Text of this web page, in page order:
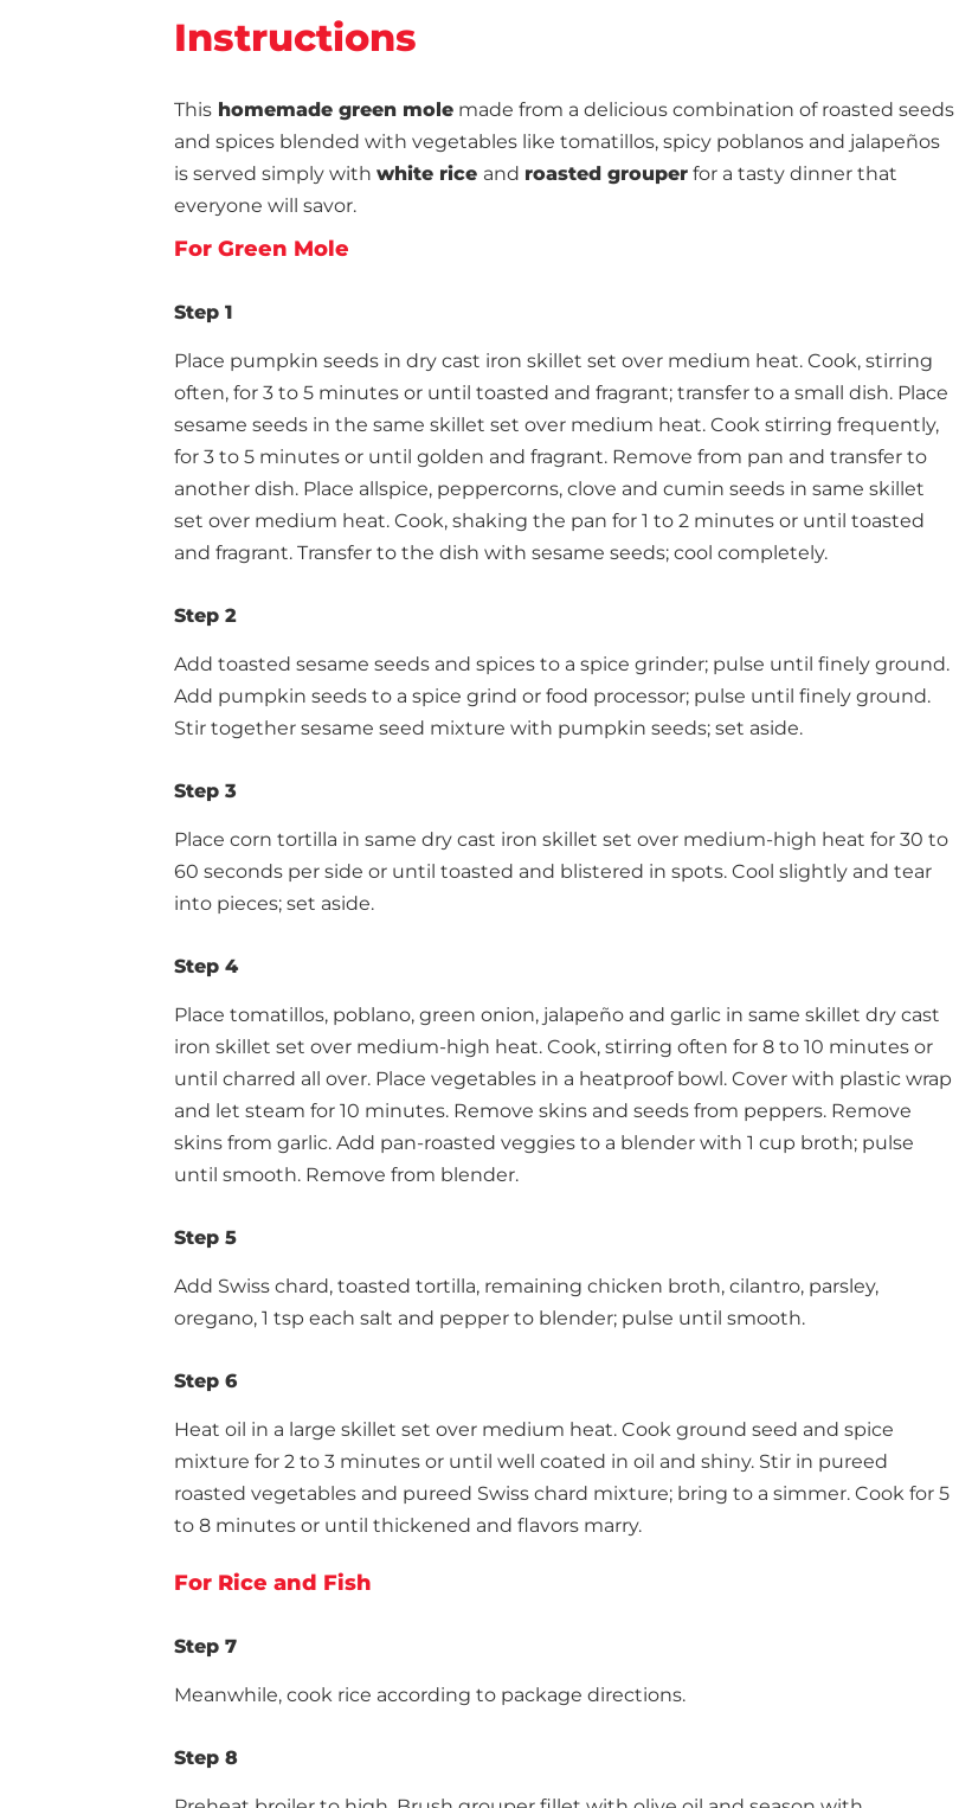
Instructions
This homemade green mole made from a delicious combination of roasted seeds
and spices blended with vegetables like tomatillos, spicy poblanos and jalapeños
is served simply with white rice and roasted grouper for a tasty dinner that
everyone will savor.
For Green Mole
Step 1
Place pumpkin seeds in dry cast iron skillet set over medium heat. Cook, stirring
often, for 3 to 5 minutes or until toasted and fragrant; transfer to a small dish. Place
sesame seeds in the same skillet set over medium heat. Cook stirring frequently,
for 3 to 5 minutes or until golden and fragrant. Remove from pan and transfer to
another dish. Place allspice, peppercorns, clove and cumin seeds in same skillet
set over medium heat. Cook, shaking the pan for 1 to 2 minutes or until toasted
and fragrant. Transfer to the dish with sesame seeds; cool completely.
Step 2
Add toasted sesame seeds and spices to a spice grinder; pulse until finely ground.
Add pumpkin seeds to a spice grind or food processor; pulse until finely ground.
Stir together sesame seed mixture with pumpkin seeds; set aside.
Step 3
Place corn tortilla in same dry cast iron skillet set over medium-high heat for 30 to
60 seconds per side or until toasted and blistered in spots. Cool slightly and tear
into pieces; set aside.
Step 4
Place tomatillos, poblano, green onion, jalapeño and garlic in same skillet dry cast
iron skillet set over medium-high heat. Cook, stirring often for 8 to 10 minutes or
until charred all over. Place vegetables in a heatproof bowl. Cover with plastic wrap
and let steam for 10 minutes. Remove skins and seeds from peppers. Remove
skins from garlic. Add pan-roasted veggies to a blender with 1 cup broth; pulse
until smooth. Remove from blender.
Step 5
Add Swiss chard, toasted tortilla, remaining chicken broth, cilantro, parsley,
oregano, 1 tsp each salt and pepper to blender; pulse until smooth.
Step 6
Heat oil in a large skillet set over medium heat. Cook ground seed and spice
mixture for 2 to 3 minutes or until well coated in oil and shiny. Stir in pureed
roasted vegetables and pureed Swiss chard mixture; bring to a simmer. Cook for 5
to 8 minutes or until thickened and flavors marry.
For Rice and Fish
Step 7
Meanwhile, cook rice according to package directions.
Step 8